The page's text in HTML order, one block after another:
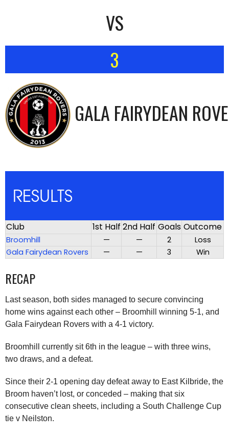
VS
3
GALA FAIRYDEAN
RESULTS
Club 1st Half 2nd Half Goals Outcome
Broomhill — — 2
Loss
Gala Fairydean Rovers
— — 3 Win
RECAP
Last season, both sides managed to secure convincing
home wins against each other – Broomhill winning 5-1, and
Gala Fairydean Rovers with a 4-1 victory.
Broomhill currently sit 6th in the league – with three wins,
two draws, and a defeat.
Since their 2-1 opening day defeat away to East Kilbride, the
Broom haven’t lost, or conceded – making that six
consecutive clean sheets, including a South Challenge Cup
tie v Neilston.